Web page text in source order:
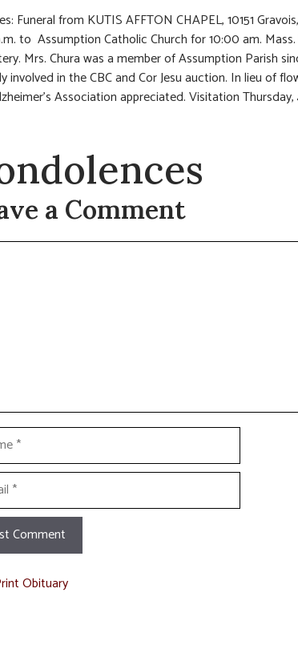
Funeral from KUTIS AFFTON CHAPEL, 10151
to Assumption Catholic Church for 10:00 am.
Mrs. Chura was a member of Assumption Parish
involved in the CBC and Cor Jesu auction. In lieu of
Association appreciated. Visitation Thursday,
a Comment
Obituary